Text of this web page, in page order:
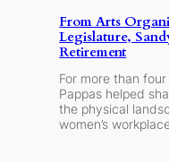
From Arts
Legislature,
Retirement
For more than
Pappas helped
the physical
women’s